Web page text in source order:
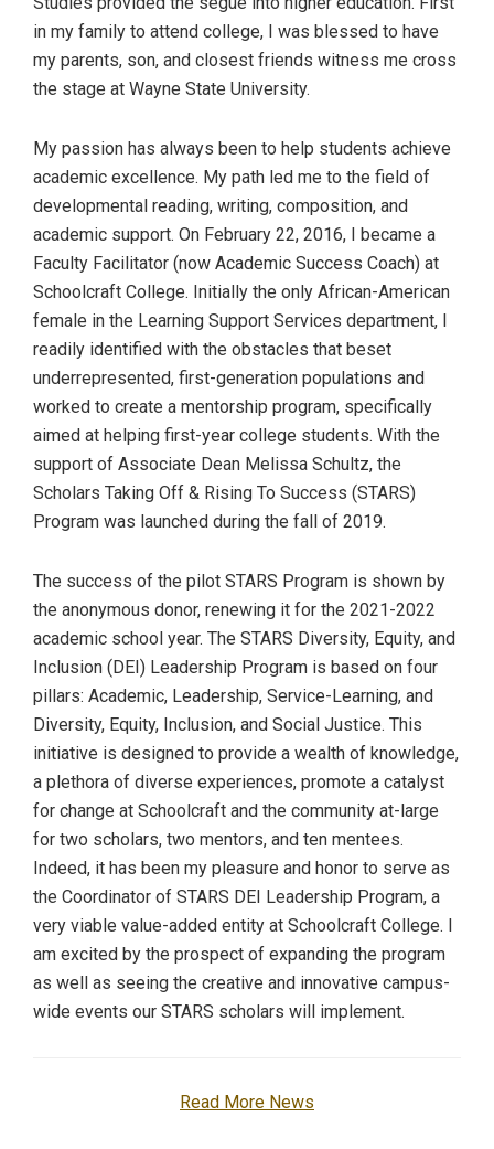
in my family to attend college, I was blessed to have
my parents, son, and closest friends witness me cross
the stage at Wayne State University.
My passion has always been to help students achieve
academic excellence. My path led me to the field of
developmental reading, writing, composition, and
academic support. On February 22, 2016, I became a
Faculty Facilitator (now Academic Success Coach) at
Schoolcraft College. Initially the only African-American
female in the Learning Support Services department, I
readily identified with the obstacles that beset
underrepresented, first-generation populations and
worked to create a mentorship program, specifically
aimed at helping first-year college students. With the
support of Associate Dean Melissa Schultz, the
Scholars Taking Off & Rising To Success (STARS)
Program was launched during the fall of 2019.
The success of the pilot STARS Program is shown by
the anonymous donor, renewing it for the 2021-2022
academic school year. The STARS Diversity, Equity, and
Inclusion (DEI) Leadership Program is based on four
pillars: Academic, Leadership, Service-Learning, and
Diversity, Equity, Inclusion, and Social Justice. This
initiative is designed to provide a wealth of knowledge,
a plethora of diverse experiences, promote a catalyst
for change at Schoolcraft and the community at-large
for two scholars, two mentors, and ten mentees.
Indeed, it has been my pleasure and honor to serve as
the Coordinator of STARS DEI Leadership Program, a
very viable value-added entity at Schoolcraft College. I
am excited by the prospect of expanding the program
as well as seeing the creative and innovative campus-
wide events our STARS scholars will implement.
Read More News